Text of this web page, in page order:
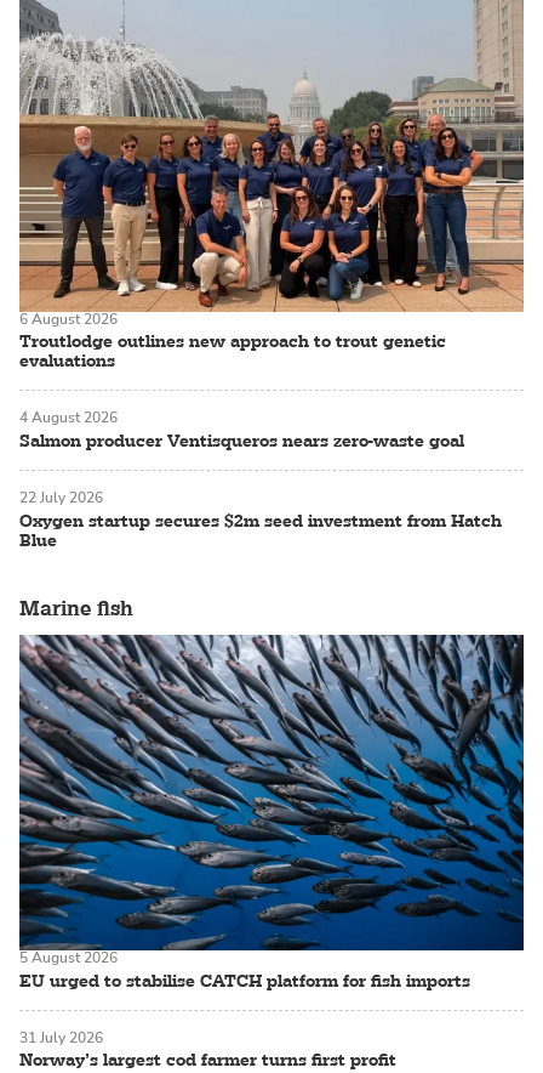
Troutlodge outlines new approach to trout genetic
evaluations
6 August 2026
Salmon producer Ventisqueros nears zero-waste goal
4 August 2026
Oxygen startup secures $2m seed investment from Hatch
Blue
22 July 2026
Marine fish
EU urged to stabilise CATCH platform for fish imports
5 August 2026
Norway’s largest cod farmer turns first profit
31 July 2026